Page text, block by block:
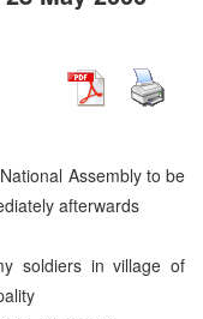
Assembly to be
afterwards
soldiers in village of